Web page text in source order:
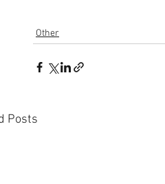
Other
Posts